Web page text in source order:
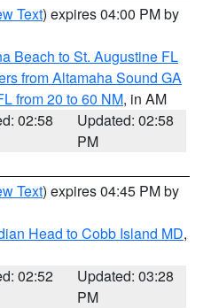
Text) expires 04:00 PM by
Beach to St. Augustine FL
from Altamaha Sound GA
from 20 to 60 NM, in AM
02:58
Updated: 02:58
PM
Text) expires 04:45 PM by
Head to Cobb Island MD,
02:52
Updated: 03:28
PM